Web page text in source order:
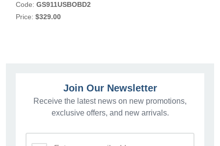
Code: GS911USBOBD2
Price: $329.00
Join Our Newsletter
Receive the latest news on new promotions,
exclusive offers, and new arrivals.